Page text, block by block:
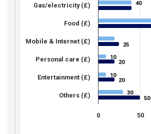
40
40
10
10
10
10
30
30
25
25
20
20
20
20
50
50
0 50
Gas/electricity (£)
Food (£)
Mobile & Internet (£)
Personal care (£)
Entertainment (£)
Others (£)